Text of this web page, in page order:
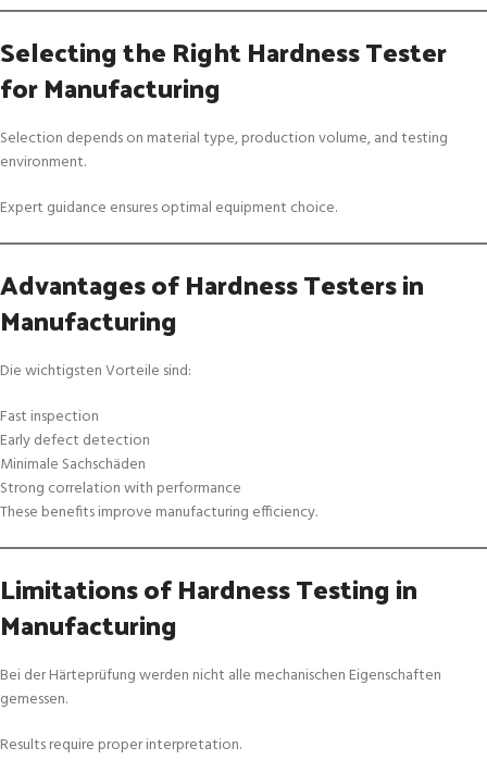
Selecting the Right Hardness Tester
for Manufacturing
Selection depends on material type, production volume, and testing
environment.
Expert guidance ensures optimal equipment choice.
Advantages of Hardness Testers in
Manufacturing
Die wichtigsten Vorteile sind:
Fast inspection
Early defect detection
Minimale Sachschäden
Strong correlation with performance
These benefits improve manufacturing efficiency.
Limitations of Hardness Testing in
Manufacturing
Bei der Härteprüfung werden nicht alle mechanischen Eigenschaften
gemessen.
Results require proper interpretation.